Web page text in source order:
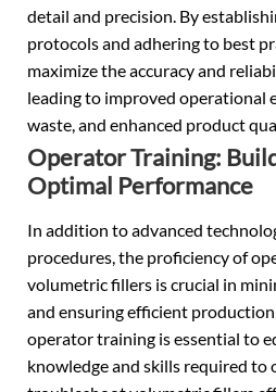
detail and precision. By
protocols and adhering to best
maximize the accuracy and
leading to improved operational
waste, and enhanced product
Operator Training:
Optimal Performance
In addition to advanced
procedures, the proficiency of
volumetric fillers is crucial in
and ensuring efficient
operator training is essential to
knowledge and skills required to